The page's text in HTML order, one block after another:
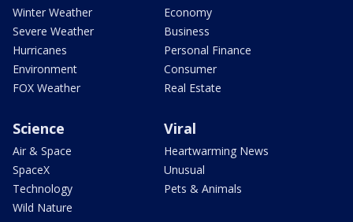
Winter Weather
Severe Weather
Hurricanes
Environment
FOX Weather
Economy
Business
Personal Finance
Consumer
Real Estate
Science
Air & Space
SpaceX
Technology
Wild Nature
Viral
Heartwarming News
Unusual
Pets & Animals